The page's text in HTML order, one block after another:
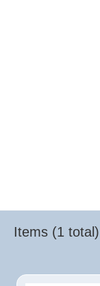
Items (1 total)